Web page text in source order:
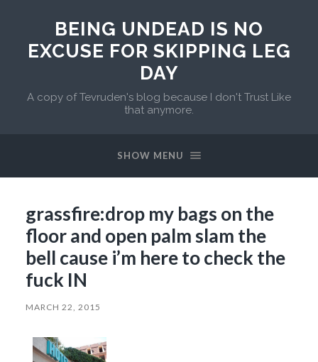
BEING UNDEAD IS NO
EXCUSE FOR SKIPPING LEG
DAY
A copy of Tevruden's blog because I don't Trust Like
that anymore.
SHOW MENU
grassfire:drop my bags on the
floor and open palm slam the
bell cause i’m here to check the
fuck IN
MARCH 22, 2015